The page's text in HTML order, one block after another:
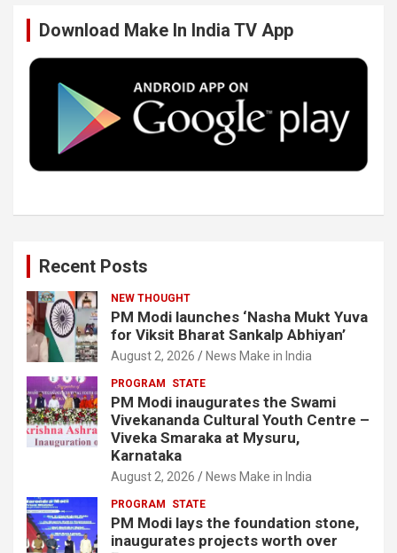
o
k
r I
n
e
Download Make In India TV App
Recent Posts
NEW THOUGHT
PM Modi launches ‘Nasha Mukt Yuva
for Viksit Bharat Sankalp Abhiyan’
August 2, 2026 News Make in India
PROGRAM STATE
PM Modi inaugurates the Swami
Vivekananda Cultural Youth Centre –
Viveka Smaraka at Mysuru,
Karnataka
August 2, 2026 News Make in India
PROGRAM STATE
PM Modi lays the foundation stone,
inaugurates projects worth over